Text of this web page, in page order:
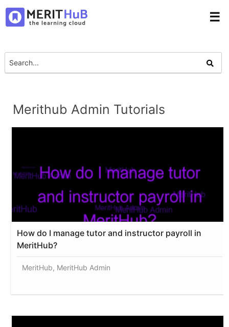
☰
Merithub Admin Tutorials
How do I manage tutor and instructor payroll in
MeritHub?
MeritHub, MeritHub Admin